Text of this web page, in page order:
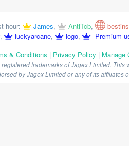
hour: James, AntiTcb,
, luckyarcane, logo, Premium
& Conditions | Privacy Policy | Manage
trademarks of Jagex Limited. This
by Jagex Limited or any of its affiliates